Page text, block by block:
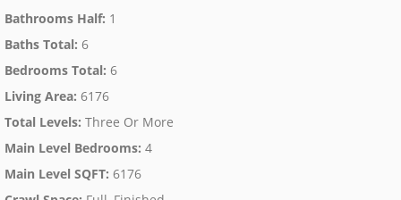
Bathrooms Half: 1
Baths Total: 6
Bedrooms Total: 6
Living Area: 6176
Total Levels: Three Or More
Main Level Bedrooms: 4
Main Level SQFT: 6176